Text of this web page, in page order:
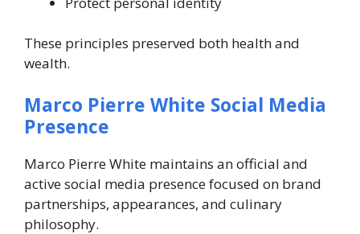
These principles preserved both health and
wealth.
Marco Pierre White Social Media
Presence
Marco Pierre White maintains an official and
active social media presence focused on brand
partnerships, appearances, and culinary
philosophy.